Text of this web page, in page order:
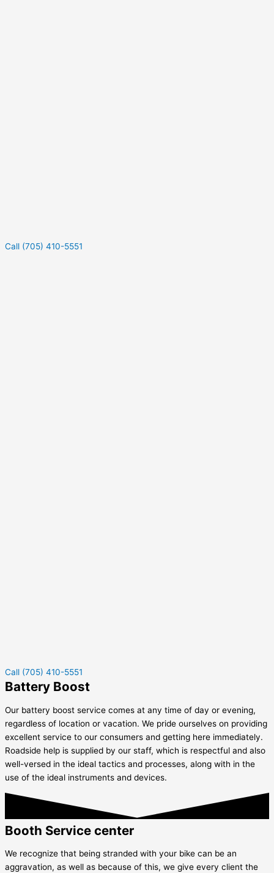
Call (705) 410-5551
Call (705) 410-5551
Battery Boost
Our battery boost service comes at any time of day or evening,
regardless of location or vacation. We pride ourselves on providing
excellent service to our consumers and getting here immediately.
Roadside help is supplied by our staff, which is respectful and also
well-versed in the ideal tactics and processes, along with in the
use of the ideal instruments and devices.
Booth Service center
We recognize that being stranded with your bike can be an
aggravation, as well as because of this, we give every client the